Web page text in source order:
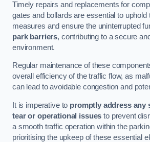
Timely repairs and replacements for
gates and bollards are essential to uphold
measures and ensure the uninterrupted
park barriers, contributing to a secure
environment.
Regular maintenance of these
overall efficiency of the traffic flow, as
can lead to avoidable congestion and
It is imperative to promptly address any
tear or operational issues to prevent
a smooth traffic operation within the
prioritising the upkeep of these essential